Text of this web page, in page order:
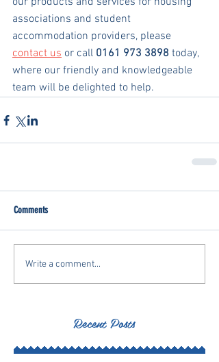
associations and student
accommodation providers, please
contact us or call 0161 973 3898 today,
where our friendly and knowledgeable
team will be delighted to help.
Comments
Write a comment...
Recent Posts